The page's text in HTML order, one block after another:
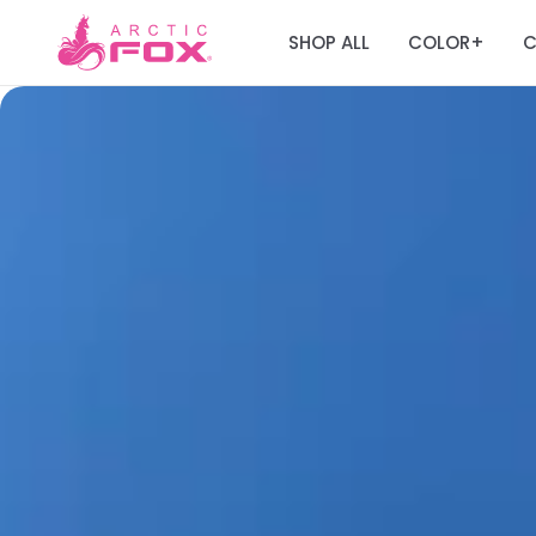
SHOP ALL COLOR+